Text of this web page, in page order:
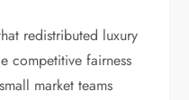
redistributed luxury
competitive fairness
market teams